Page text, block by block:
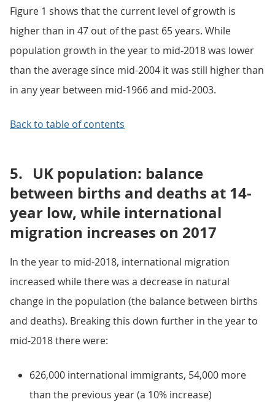
Figure 1 shows that the current level of growth is
higher than in 47 out of the past 65 years. While
population growth in the year to mid-2018 was lower
than the average since mid-2004 it was still higher than
in any year between mid-1966 and mid-2003.
Back to table of contents
5. UK population: balance
between births and deaths at 14-
year low, while international
migration increases on 2017
In the year to mid-2018, international migration
increased while there was a decrease in natural
change in the population (the balance between births
and deaths). Breaking this down further in the year to
mid-2018 there were:
626,000 international immigrants, 54,000 more
than the previous year (a 10% increase)